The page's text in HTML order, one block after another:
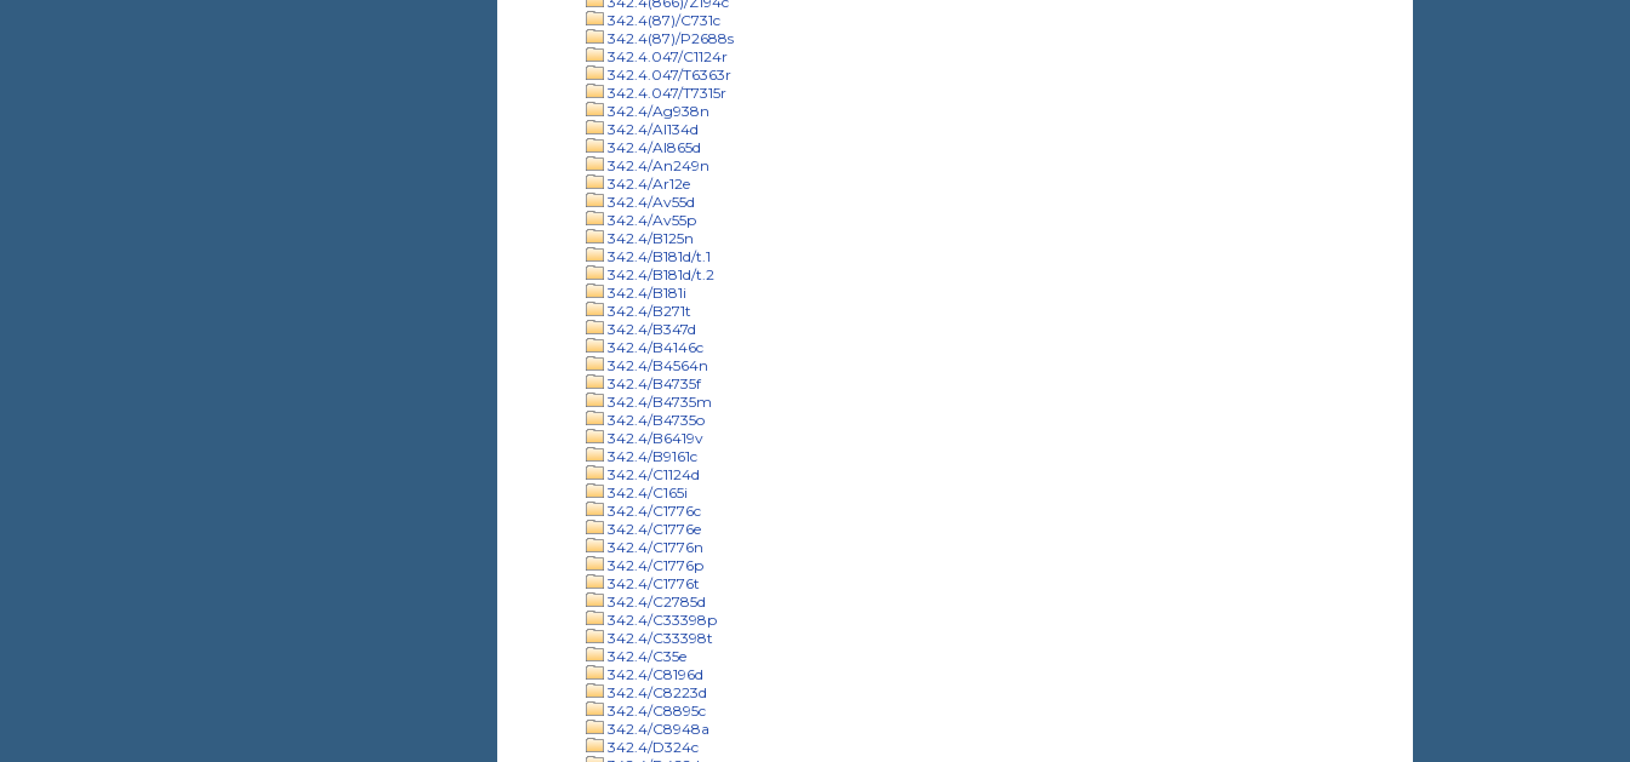
342.4(87)/C731c
342.4(87)/P2688s
342.4.047/C1124r
342.4.047/T6363r
342.4.047/T7315r
342.4/Ag938n
342.4/Al134d
342.4/Al865d
342.4/An249n
342.4/Ar12e
342.4/Av55d
342.4/Av55p
342.4/B125n
342.4/B181d/t.1
342.4/B181d/t.2
342.4/B181i
342.4/B271t
342.4/B347d
342.4/B4146c
342.4/B4564n
342.4/B4735f
342.4/B4735m
342.4/B4735o
342.4/B6419v
342.4/B9161c
342.4/C1124d
342.4/C165i
342.4/C1776c
342.4/C1776e
342.4/C1776n
342.4/C1776p
342.4/C1776t
342.4/C2785d
342.4/C33398p
342.4/C33398t
342.4/C35e
342.4/C8196d
342.4/C8223d
342.4/C8895c
342.4/C8948a
342.4/D324c